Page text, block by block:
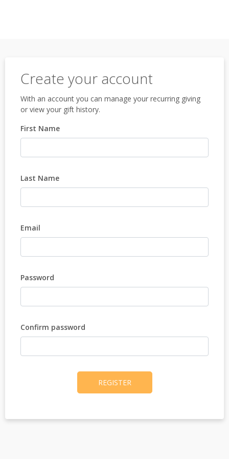
Create your account
With an account you can manage your recurring giving
or view your gift history.
First Name
Last Name
Email
Password
Confirm password
REGISTER